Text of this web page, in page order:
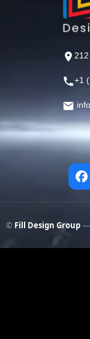
+1
© Fill Design Group—